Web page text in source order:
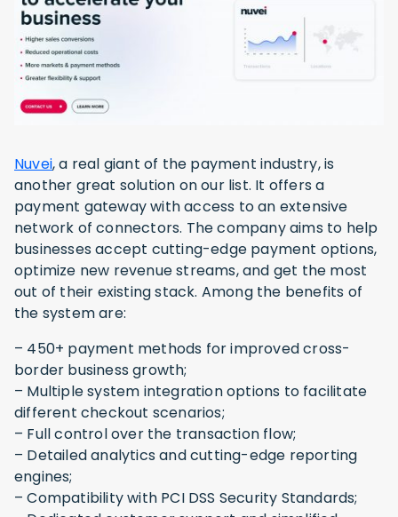
Nuvei, a real giant of the payment industry, is
another great solution on our list. It offers a
payment gateway with access to an extensive
network of connectors. The company aims to help
businesses accept cutting-edge payment options,
optimize new revenue streams, and get the most
out of their existing stack. Among the benefits of
the system are:
– 450+ payment methods for improved cross-
border business growth;
– Multiple system integration options to facilitate
different checkout scenarios;
– Full control over the transaction flow;
– Detailed analytics and cutting-edge reporting
engines;
– Compatibility with PCI DSS Security Standards;